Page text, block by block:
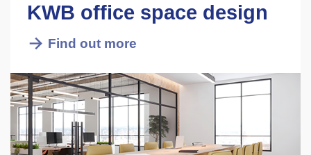
KWB office space design
Find out more